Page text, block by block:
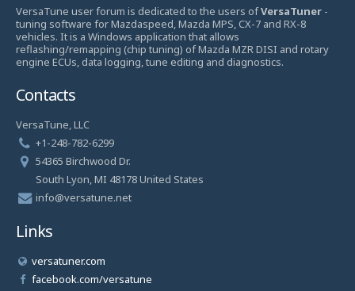
VersaTune user forum is dedicated to the users ofVersaTuner -
tuning software for Mazdaspeed, Mazda MPS, CX-7 and RX-8
vehicles. It is a Windows application that allows
reflashing/remapping (chip tuning) of Mazda MZR DISI and rotary
engine ECUs, data logging, tune editing and diagnostics.
Contacts
VersaTune, LLC
+1-248-782-6299
54365 Birchwood Dr.
South Lyon, MI 48178 United States
info@versatune.net
Links
versatuner.com
facebook.com/versatune